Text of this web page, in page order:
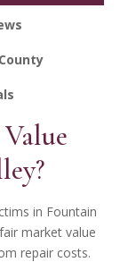
in Fountain
market value
repair costs.